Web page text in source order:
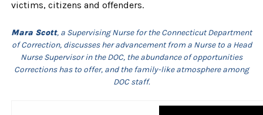
victims, citizens and offenders.
Mara Scott, a Supervising Nurse for the Connecticut Department
of Correction, discusses her advancement from a Nurse to a Head
Nurse Supervisor in the DOC, the abundance of opportunities
Corrections has to offer, and the family-like atmosphere among
DOC staff.